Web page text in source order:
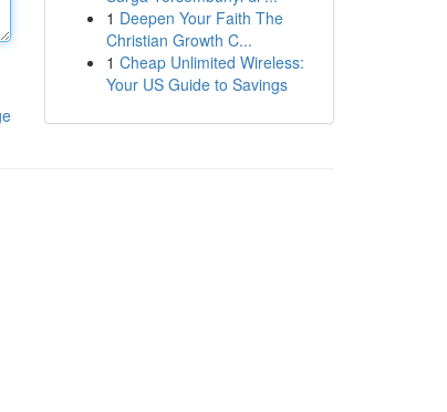
1 Deepen Your Faith The
Christian Growth C...
1 Cheap Unlimited Wireless:
Your US Guide to Savings